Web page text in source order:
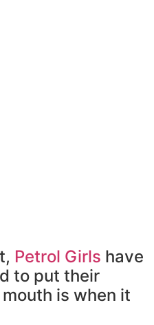
Petrol Girls have
to put their
is when it